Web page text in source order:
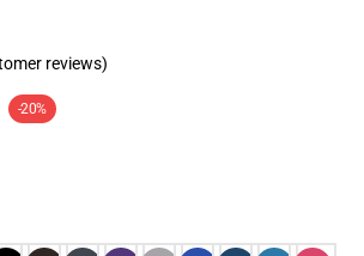
reviews)
-20%